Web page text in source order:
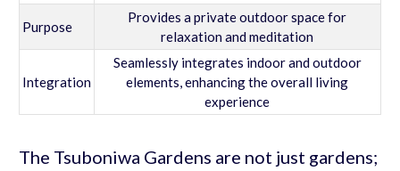
Purpose
Provides a private outdoor space for
relaxation and meditation
Integration
Seamlessly integrates indoor and outdoor
elements, enhancing the overall living
experience
The Tsuboniwa Gardens are not just gardens;